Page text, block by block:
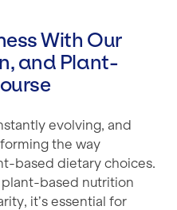
With Our
and Plant-
evolving, and
the way
based dietary choices.
plant-based nutrition
it’s essential for